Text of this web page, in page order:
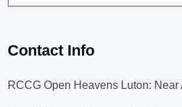
Contact Info
RCCG Open Heavens Luton: Near